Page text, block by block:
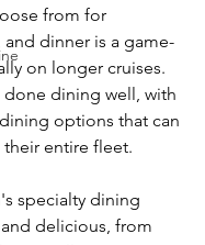
from for
and dinner is a game-
on longer cruises.
done dining well, with
options that can
entire fleet.
specialty dining
delicious, from